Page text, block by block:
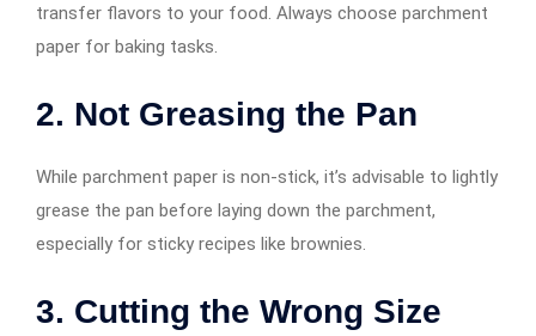
transfer flavors to your food. Always choose parchment
paper for baking tasks.
2. Not Greasing the Pan
While parchment paper is non-stick, it’s advisable to lightly
grease the pan before laying down the parchment,
especially for sticky recipes like brownies.
3. Cutting the Wrong Size